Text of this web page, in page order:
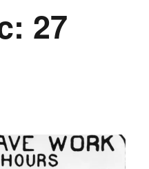
27